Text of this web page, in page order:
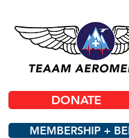
DONATE
MEMBERSHIP +